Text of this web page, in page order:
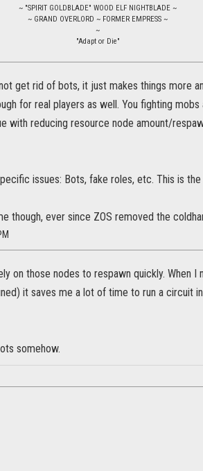
~ "SPIRIT GOLDBLADE" WOOD ELF NIGHTBLADE ~
~ GRAND OVERLORD ~ FORMER EMPRESS ~
~
"Adapt or Die"
get rid of bots, it just makes things more
for real players as well. You fighting
with reducing resource node amount/
issues: Bots, fake roles, etc. This is
though, ever since ZOS removed the
on those nodes to respawn quickly. When I
it saves me a lot of time to run a circuit
somehow.